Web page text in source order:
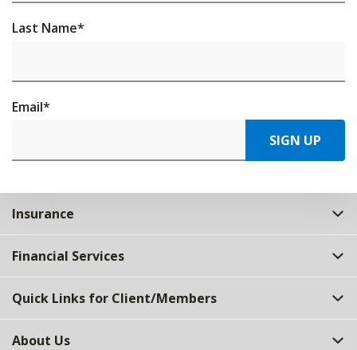
Last Name*
Email*
SIGN UP
Insurance
Financial Services
Quick Links for Client/Members
About Us